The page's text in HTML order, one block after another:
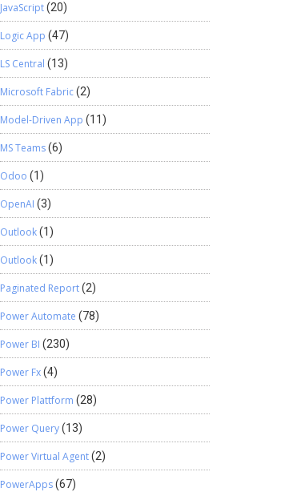
JavaScript(20)
Logic App (47)
LS Central (13)
Microsoft Fabric(2)
Model-Driven App (11)
MS Teams(6)
Odoo (1)
OpenAI (3)
Outlook(1)
Outlook(1)
Paginated Report(2)
Power Automate (78)
Power BI (230)
Power Fx(4)
Power Plattform (28)
Power Query(13)
Power Virtual Agent(2)
PowerApps(67)